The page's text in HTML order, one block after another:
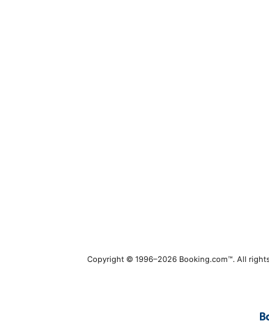
Copyright © 1996–2026 Booking.com™. All